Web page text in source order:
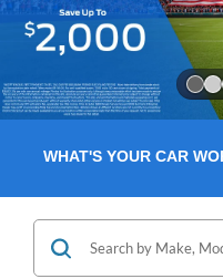
WHAT'S YOUR CAR